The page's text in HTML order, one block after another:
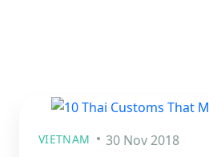
VIETNAM 30 Nov 2018